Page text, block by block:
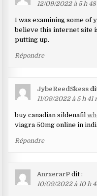
12/09/2022 à 5 h
I was examining some of
believe this internet site
putting up.
Répondre
JybeReedSkess
11/09/2022 à 5 h 41
buy canadian sildenafil
viagra 50mg online in
Répondre
AnrxerarP dit :
10/09/2022 à 10 h